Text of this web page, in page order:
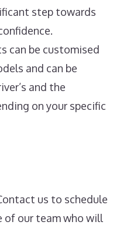
step towards
can be customised
and can be
and the
on your specific
us to schedule
of our team who will